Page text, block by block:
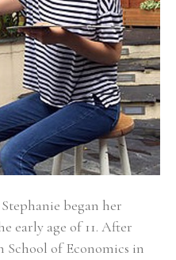
began her
early age of 11. After
of Economics in